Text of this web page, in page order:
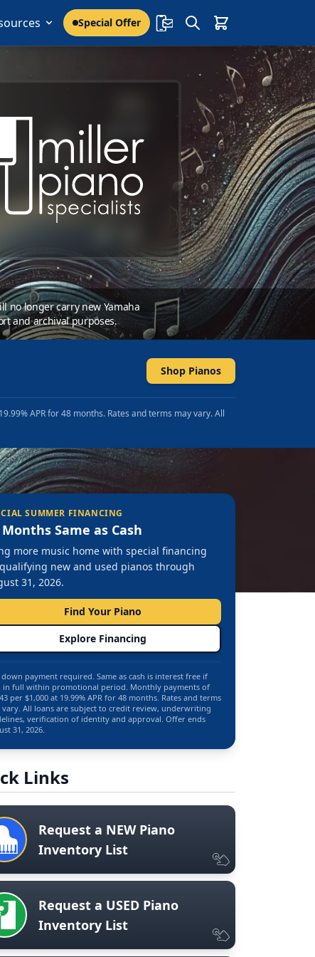
Special Offer
no longer carry new Yamaha
and archival purposes.
Shop Pianos
APR for 48 months. Rates and terms may vary. All
SUMMER FINANCING
Months Same as Cash
more music home with special financing
new and used pianos through
31, 2026.
Find Your Piano
Explore Financing
down payment required. Same as cash is interest free if
in full within promotional period. Monthly payments of
per $1,000 at 19.99% APR for 48 months. Rates and terms
vary. All loans are subject to credit review, underwriting
verification of identity and approval. Offer ends
31, 2026.
Links
Request a NEW Piano
Inventory List
Request a USED Piano
Inventory List